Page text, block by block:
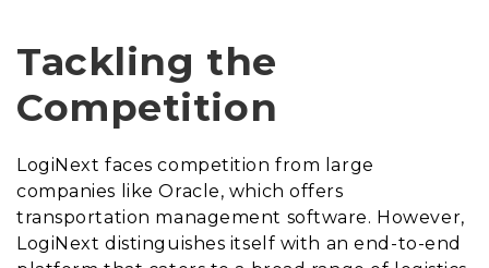
Tackling the
Competition
LogiNext faces competition from large
companies like Oracle, which offers
transportation management software. However,
LogiNext distinguishes itself with an end-to-end